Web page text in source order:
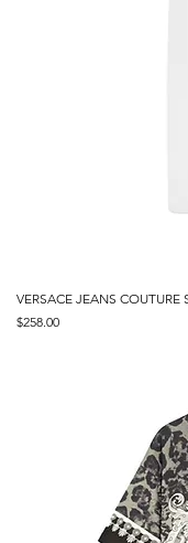
VERSACE JEANS
Price
$258.00